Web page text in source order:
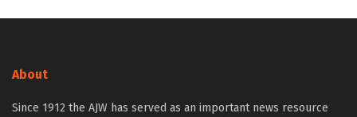
About
Since 1912 the AJW has served as an important news resource